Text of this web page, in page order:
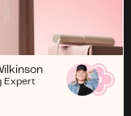
Expert